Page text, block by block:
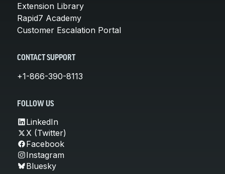
Extension Library
Rapid7 Academy
Customer Escalation Portal
CONTACT SUPPORT
+1-866-390-8113
FOLLOW US
LinkedIn
X (Twitter)
Facebook
Instagram
Bluesky